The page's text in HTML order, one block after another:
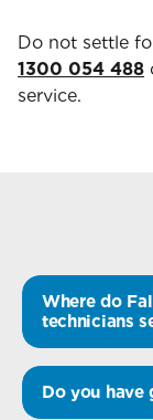
Do not settle
1300 054 488
service.
Where do
technicians
Do you have